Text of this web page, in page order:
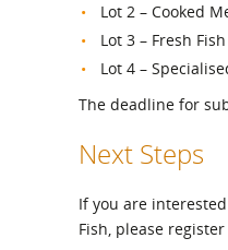
Lot 2 – Cooked
Lot 3 – Fresh Fish
Lot 4 –
The deadline for
Next Steps
If you are
Fish, please